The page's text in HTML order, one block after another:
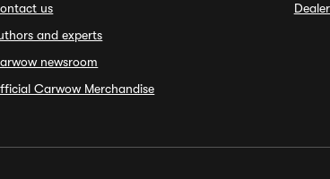
us
and experts
newsroom
Carwow Merchandise